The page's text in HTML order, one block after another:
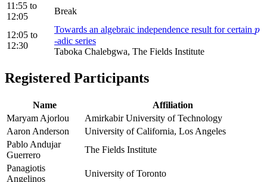
11:55 to
12:05
Break
12:05 to
12:30
Towards an algebraic independence result for certain p
p
-adic series
Taboka Chalebgwa, The Fields Institute
Registered Participants
Name
Affiliation
Maryam Ajorlou
Amirkabir University of Technology
Aaron Anderson
University of California, Los Angeles
Pablo Andujar
Guerrero
The Fields Institute
Panagiotis
Angelinos
University of Toronto